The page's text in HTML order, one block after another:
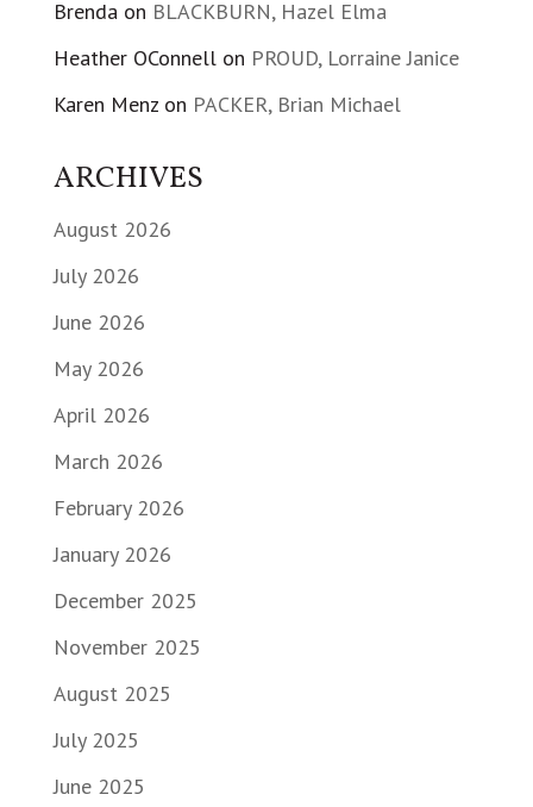
Brendaon BLACKBURN, Hazel Elma
Heather OConnellon PROUD, Lorraine Janice
Karen Menzon PACKER, Brian Michael
ARCHIVES
August 2026
July 2026
June 2026
May 2026
April 2026
March 2026
February 2026
January 2026
December 2025
November 2025
August 2025
July 2025
June 2025